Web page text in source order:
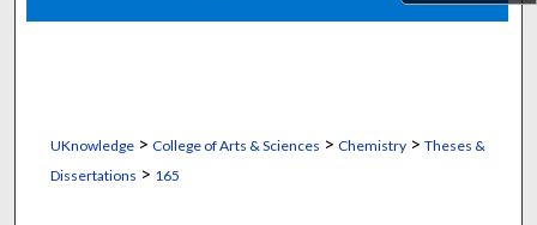
UKnowledge> College of Arts & Sciences > Chemistry> Theses &
Dissertations > 165